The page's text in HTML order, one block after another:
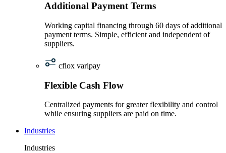
Additional Payment Terms
Working capital financing through 60 days of additional
payment terms. Simple, efficient and independent of
suppliers.
cflox varipay
Flexible Cash Flow
Centralized payments for greater flexibility and control
while ensuring suppliers are paid on time.
Industries
Industries